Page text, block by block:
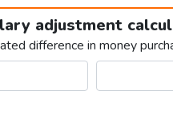
adjustment
difference in money